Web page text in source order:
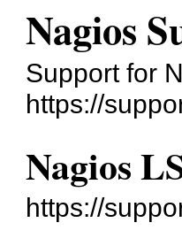
Nagios
Support for
https://
Nagios
https://